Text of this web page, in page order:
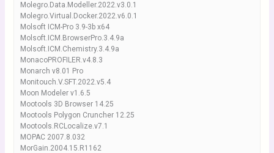
Molegro.Data.Modeller.2022.v3.0.1
Molegro.Virtual.Docker.2022.v6.0.1
Molsoft ICM-Pro 3.9-3b x64
Molsoft.ICM.BrowserPro.3.4.9a
Molsoft.ICM.Chemistry.3.4.9a
MonacoPROFILER.v4.8.3
Monarch v8.01 Pro
Monitouch.V.SFT.2022.v5.4
Moon Modeler v1.6.5
Mootools 3D Browser 14.25
Mootools Polygon Cruncher 12.25
Mootools.RCLocalize.v7.1
MOPAC 2007.8.032
MorGain.2004.15.R1162